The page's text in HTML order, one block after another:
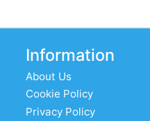
Information
About Us
Cookie Policy
Privacy Policy